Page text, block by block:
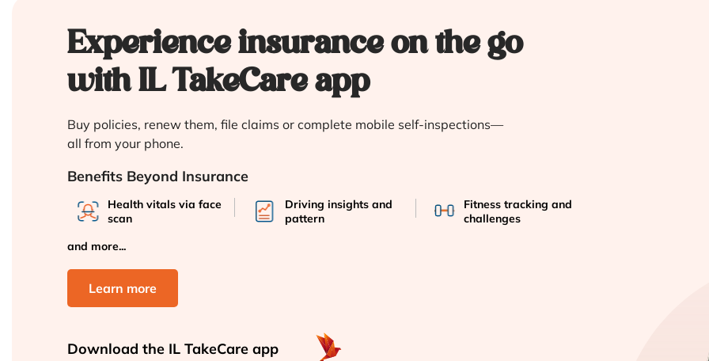
Experience insurance on the go
with IL TakeCare app
Buy policies, renew them, file claims or complete mobile self-inspections—
all from your phone.
Benefits Beyond Insurance
Health vitals via face
scan
Driving insights and
pattern
Fitness tracking and
challenges
and more...
Learn more
Download the IL TakeCare app